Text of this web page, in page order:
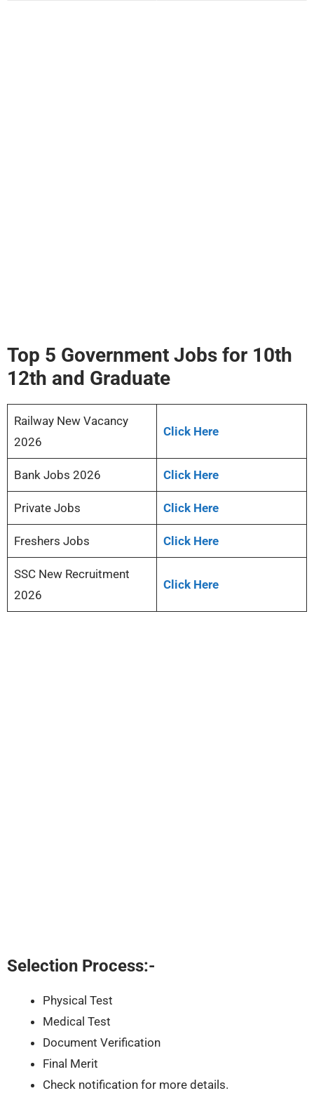
Top 5 Government Jobs for 10th
12th and Graduate
Railway New Vacancy
2026
Click Here
Bank Jobs 2026 Click Here
Private Jobs Click Here
Freshers Jobs Click Here
SSC New Recruitment
2026
Click Here
Selection Process:-
Physical Test
Medical Test
Document Verification
Final Merit
Check notification for more details.